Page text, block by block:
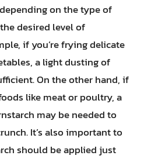
on the type of
desired level of
if you’re frying delicate
a light dusting of
On the other hand, if
like meat or poultry, a
may be needed to
It’s also important to
should be applied just